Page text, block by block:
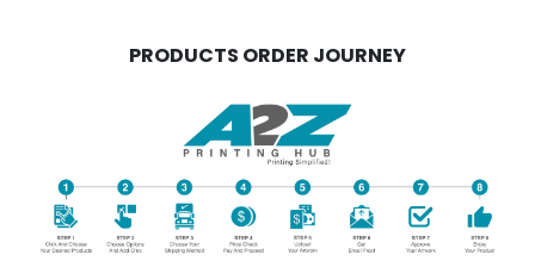
PRODUCTS ORDER JOURNEY